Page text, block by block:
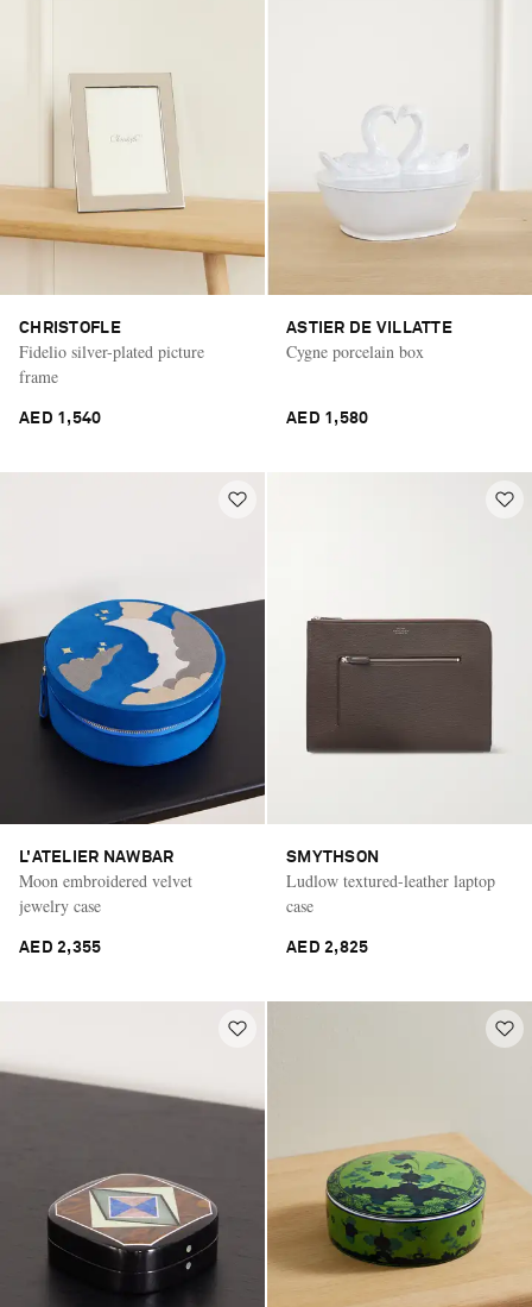
CHRISTOFLE
Fidelio silver-plated picture
frame
AED 1,540
ASTIER DE VILLATTE
Cygne porcelain box
AED 1,580
L'ATELIER NAWBAR
Moon embroidered velvet
jewelry case
AED 2,355
SMYTHSON
Ludlow textured-leather laptop
case
AED 2,825